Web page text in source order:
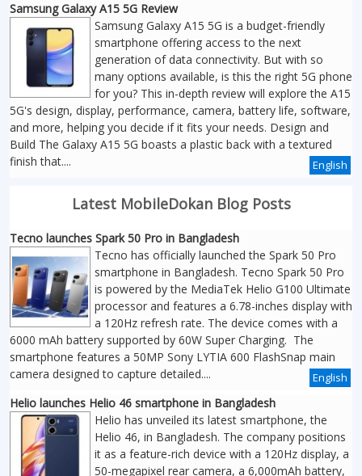
Samsung Galaxy A15 5G Review
Samsung Galaxy A15 5G is a budget-friendly
smartphone offering access to the next
generation of data connectivity. But with so
many options available, is this the right 5G phone
for you? This in-depth review will explore the A15
5G's design, display, performance, camera, battery life, software,
and more, helping you decide if it fits your needs. Design and
Build The Galaxy A15 5G boasts a plastic back with a textured
finish that....
English
Latest MobileDokan Blog Posts
Tecno launches Spark 50 Pro in Bangladesh
Tecno has officially launched the Spark 50 Pro
smartphone in Bangladesh. Tecno Spark 50 Pro
is powered by the MediaTek Helio G100 Ultimate
processor and features a 6.78-inches display with
a 120Hz refresh rate. The device comes with a
6000 mAh battery supported by 60W Super Charging. The
smartphone features a 50MP Sony LYTIA 600 FlashSnap main
camera designed to capture detailed....
English
Helio launches Helio 46 smartphone in Bangladesh
Helio has unveiled its latest smartphone, the
Helio 46, in Bangladesh. The company positions
it as a feature-rich device with a 120Hz display, a
50-megapixel rear camera, a 6,000mAh battery,